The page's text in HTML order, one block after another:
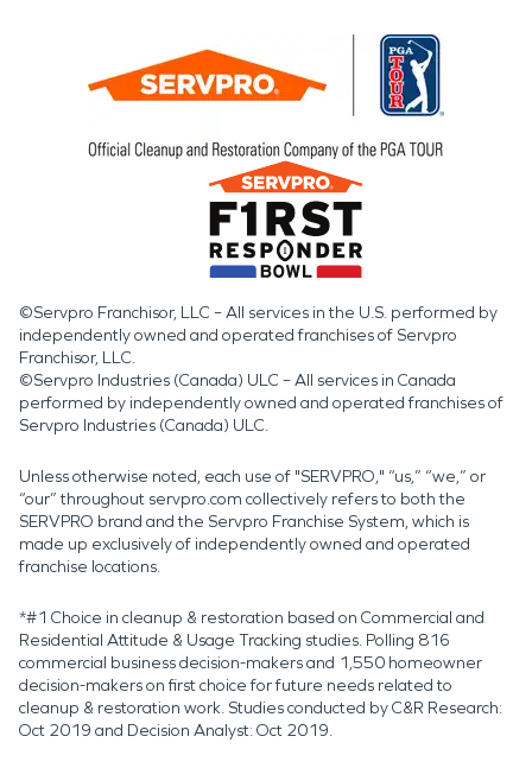
©Servpro Franchisor, LLC – All services in the U.S. performed by
independently owned and operated franchises of Servpro
Franchisor, LLC.
©Servpro Industries (Canada) ULC – All services in Canada
performed by independently owned and operated franchises of
Servpro Industries (Canada) ULC.
Unless otherwise noted, each use of "SERVPRO," “us,” “we,” or
“our” throughout servpro.com collectively refers to both the
SERVPRO brand and the Servpro Franchise System, which is
made up exclusively of independently owned and operated
franchise locations.
*#1 Choice in cleanup & restoration based on Commercial and
Residential Attitude & Usage Tracking studies. Polling 816
commercial business decision-makers and 1,550 homeowner
decision-makers on first choice for future needs related to
cleanup & restoration work. Studies conducted by C&R Research:
Oct 2019 and Decision Analyst: Oct 2019.